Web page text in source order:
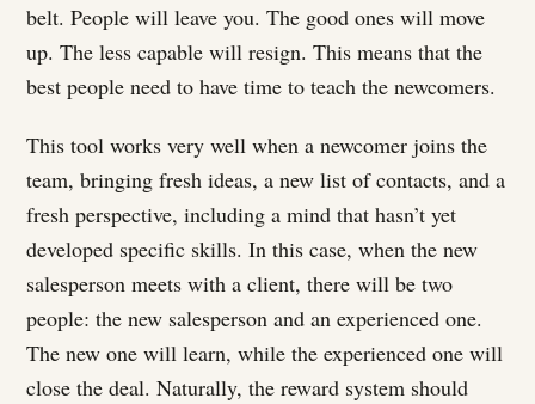
belt. People will leave you. The good ones will move
up. The less capable will resign. This means that the
best people need to have time to teach the newcomers.
This tool works very well when a newcomer joins the
team, bringing fresh ideas, a new list of contacts, and a
fresh perspective, including a mind that hasn’t yet
developed specific skills. In this case, when the new
salesperson meets with a client, there will be two
people: the new salesperson and an experienced one.
The new one will learn, while the experienced one will
close the deal. Naturally, the reward system should